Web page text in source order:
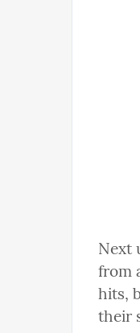
Next
from
hits,
their